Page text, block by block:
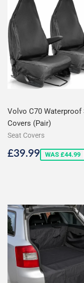
Volvo C70 Waterproof
Covers (Pair)
Seat Covers
Sale
£39.99£39.99
WAS £44.99